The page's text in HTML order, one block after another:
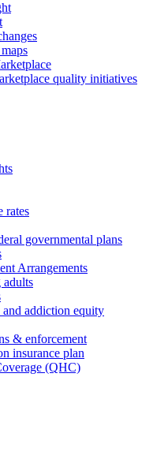
quality initiatives
rates
governmental plans
Arrangements
adults
addiction equity
& enforcement
insurance plan
(QHC)